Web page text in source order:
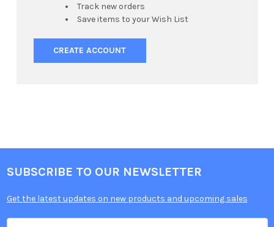
Track new orders
Save items to your Wish List
CREATE ACCOUNT
SUBSCRIBE TO OUR NEWSLETTER
Get the latest updates on new products and upcoming sales